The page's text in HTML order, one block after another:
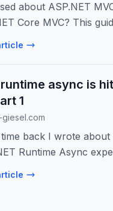
about ASP.NET
Core MVC? This
the key differences:
you.
async is
1
time back I wrote
Runtime Async
basically moving